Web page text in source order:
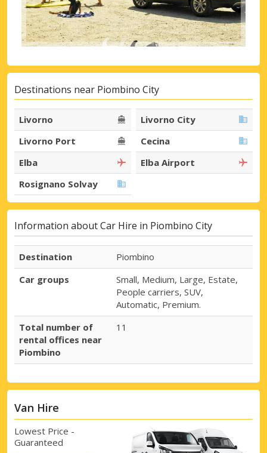
Destinations near Piombino City
Livorno
Livorno City
Livorno Port
Cecina
Elba
Elba Airport
Rosignano Solvay
Information about Car Hire in Piombino City
Destination
Piombino
Car groups
Small, Medium, Large, Estate,
People carriers, SUV,
Automatic, Premium.
Total number of
rental offices near
Piombino
11
Van Hire
Lowest Price -
Guaranteed